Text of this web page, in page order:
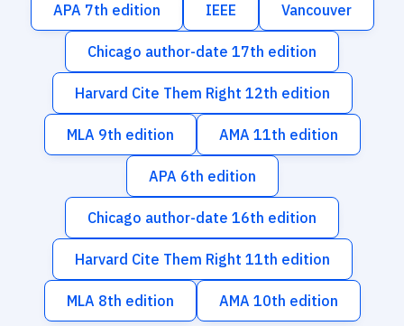
APA 7th edition IEEE Vancouver
Chicago author-date 17th edition
Harvard Cite Them Right 12th edition
MLA 9th edition AMA 11th edition
APA 6th edition
Chicago author-date 16th edition
Harvard Cite Them Right 11th edition
MLA 8th edition AMA 10th edition